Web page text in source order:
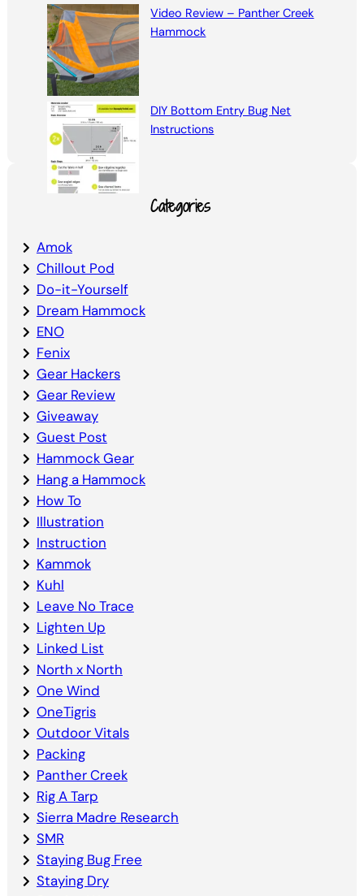
Video Review – Panther Creek
Hammock
DIY Bottom Entry Bug Net
Instructions
Categories
Amok
Chillout Pod
Do-it-Yourself
Dream Hammock
ENO
Fenix
Gear Hackers
Gear Review
Giveaway
Guest Post
Hammock Gear
Hang a Hammock
How To
Illustration
Instruction
Kammok
Kuhl
Leave No Trace
Lighten Up
Linked List
North x North
One Wind
OneTigris
Outdoor Vitals
Packing
Panther Creek
Rig A Tarp
Sierra Madre Research
SMR
Staying Bug Free
Staying Dry